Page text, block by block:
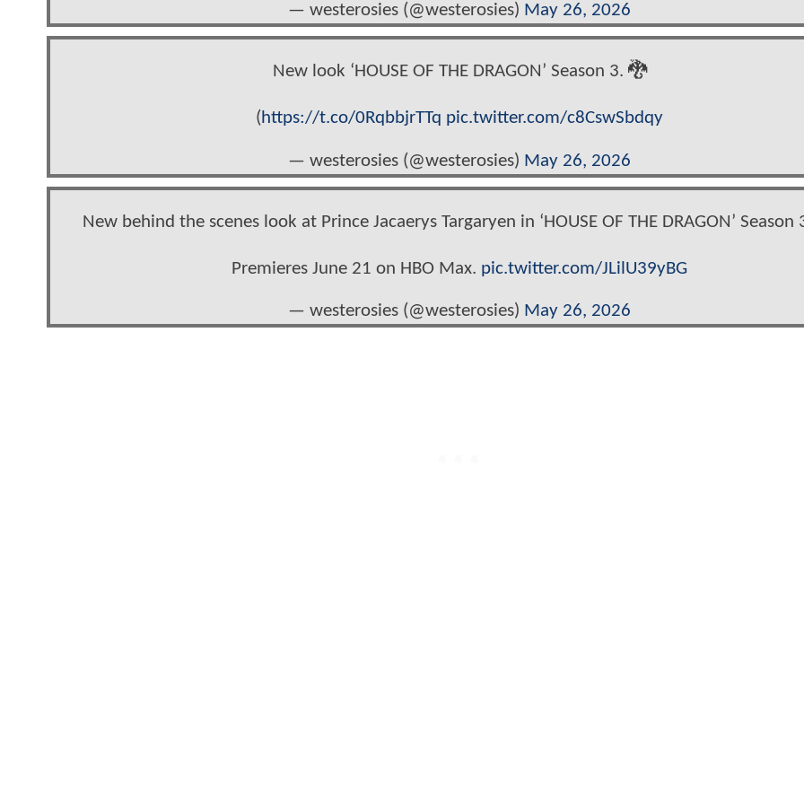
— westerosies (@westerosies) May 26, 2026
New look ‘HOUSE OF THE DRAGON’ Season 3. 🐉
(https://t.co/0RqbbjrTTq pic.twitter.com/c8CswSbdqy
— westerosies (@westerosies) May 26, 2026
New behind the scenes look at Prince Jacaerys Targaryen in ‘HOUSE OF THE DRAGON’ Season
Premieres June 21 on HBO Max. pic.twitter.com/JLilU39yBG
— westerosies (@westerosies) May 26, 2026